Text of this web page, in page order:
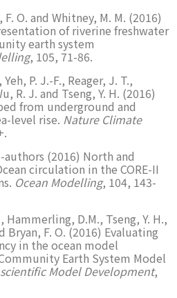
F. O. and Whitney, M. M. (2016)
of riverine freshwater
earth system
, 105, 71-86.
P. J.-F., Reager, J. T.,
R. J. and Tseng, Y. H. (2016)
from underground and
level rise. Nature Climate
authors (2016) North and
circulation in the CORE-II
Ocean Modelling, 104, 143-
Hammerling, D.M., Tseng, Y. H.,
Bryan, F. O. (2016) Evaluating
in the ocean model
Earth System Model
Model Development,